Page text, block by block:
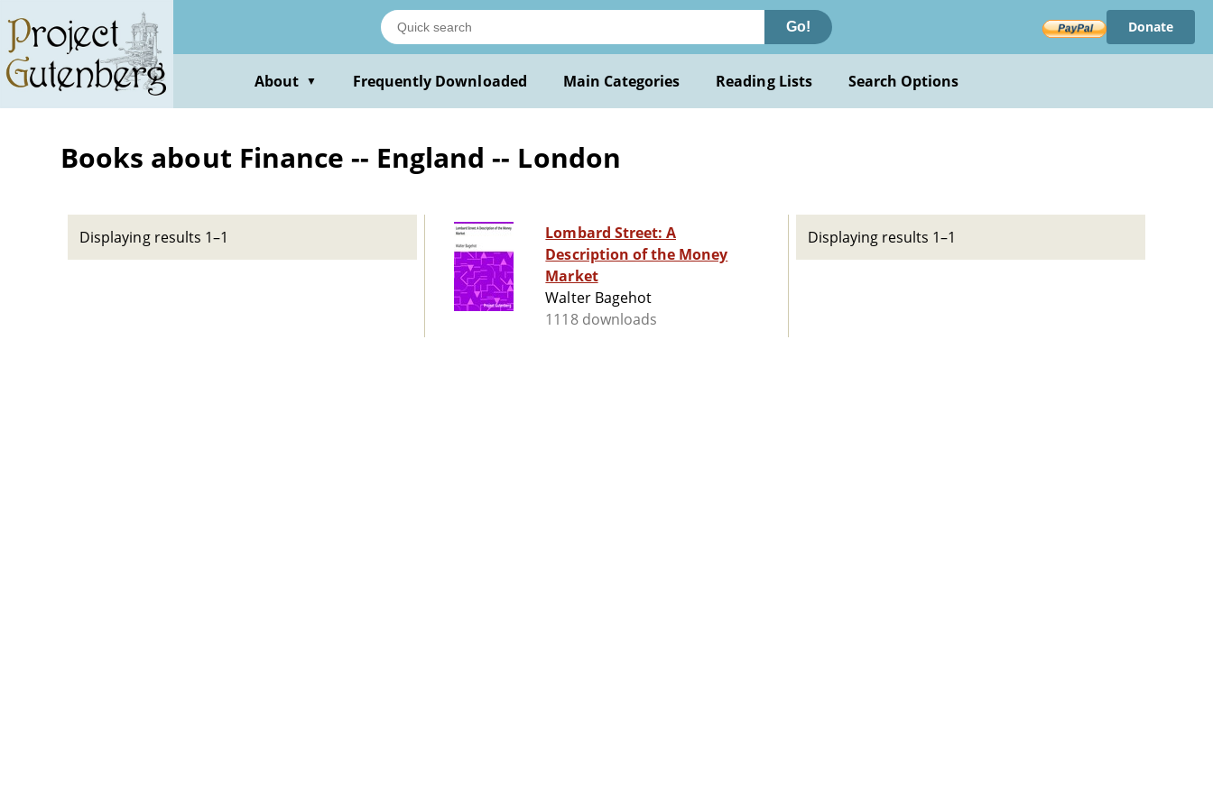
main
content
Go! Donate
About ▼ Frequently Downloaded Main Categories Reading Lists Search Options
Books about Finance -- England -- London
Displaying results 1–1
Lombard Street: A
Description of the Money
Market
Walter Bagehot
1118 downloads
Displaying results 1–1